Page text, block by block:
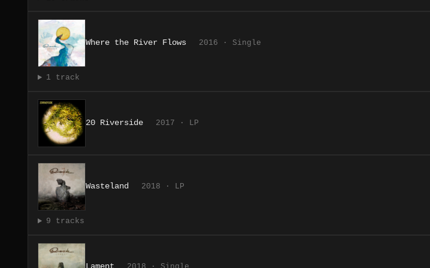
Where the River Flows 2016 · Single
1 track
20 Riverside 2017 · LP
Wasteland 2018 · LP
9 tracks